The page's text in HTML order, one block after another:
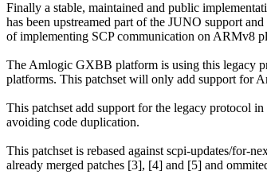
Finally a stable, maintained and public
has been upstreamed part of the JUNO support
of implementing SCP communication on ARMv8
The Amlogic GXBB platform is using this legacy
platforms. This patchset will only add support for
This patchset add support for the legacy protocol
avoiding code duplication.
This patchset is rebased against scpi-updates/for-
already merged patches [3], [4] and [5] and